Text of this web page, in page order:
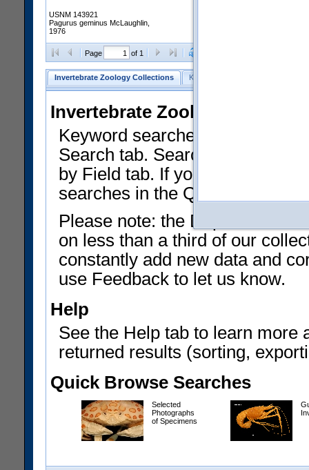
USNM 143921
Pagurus geminus McLaughlin,
1976
Page of 1
Invertebrate Zoology Collections Keyword Search
Invertebrate Zoology
Keyword searches on
Search tab. Searches can be
by Field tab. If you don't know
searches in the Quick Browse
Please note: the Department
on less than a third of our
constantly add new data and
use Feedback to let us know.
Help
See the Help tab to learn more
returned results (sorting,
Quick Browse Searches
Selected
Photographs
of Specimens